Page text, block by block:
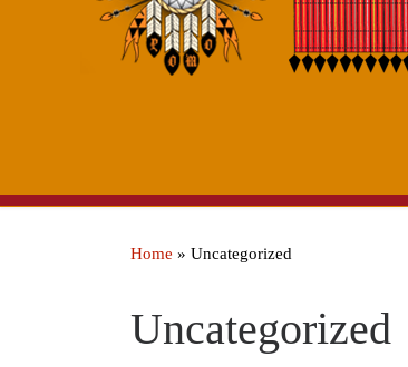
Home » Uncategorized
Uncategorized